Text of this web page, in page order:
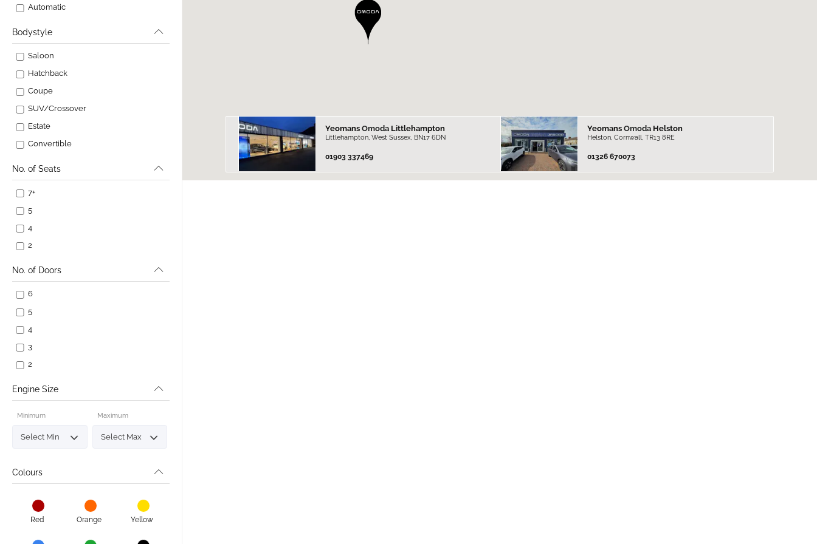
Automatic
Bodystyle
Saloon
Hatchback
Coupe
SUV/Crossover
Estate
Convertible
No. of Seats
7+
5
4
2
No. of Doors
6
5
4
3
2
Engine Size
Minimum Maximum
Colours
Red Orange Yellow
Yeomans Omoda Littlehampton
Littlehampton, West Sussex, BN17 6DN
01903 337469
Yeomans Omoda Helston
Helston, Cornwall, TR13 8RE
01326 670073